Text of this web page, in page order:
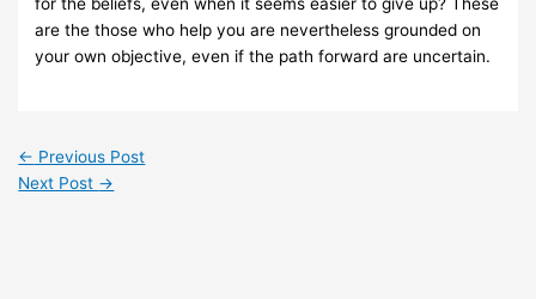
for the beliefs, even when it seems easier to give up? These
are the those who help you are nevertheless grounded on
your own objective, even if the path forward are uncertain.
← Previous Post
Next Post →